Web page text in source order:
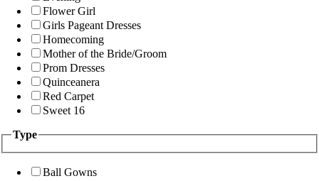
Flower Girl
Girls Pageant Dresses
Homecoming
Mother of the Bride/Groom
Prom Dresses
Quinceanera
Red Carpet
Sweet 16
Type
Ball Gowns